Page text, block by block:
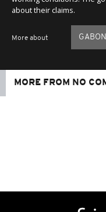
about their claims.
More about GABON
MORE FROM NO